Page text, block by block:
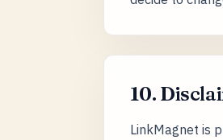
10.
LinkMagnet is